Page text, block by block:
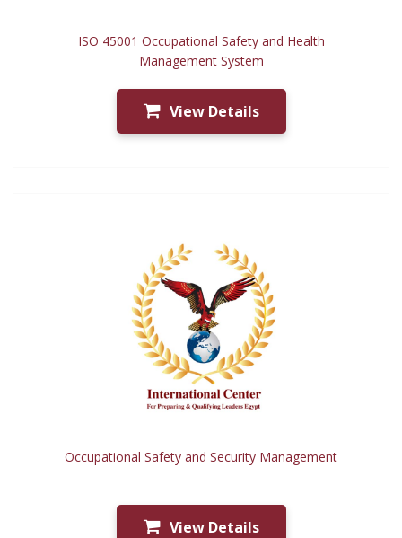
ISO 45001 Occupational Safety and Health
Management System
View Details
Occupational Safety and Security Management
View Details